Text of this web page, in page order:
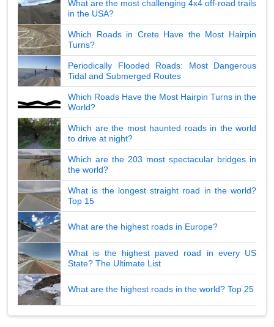
What are the most challenging 4x4 off-road trails
in the USA?
Which Roads in Crete Have the Most Hairpin
Turns?
Periodically Flooded Roads: Most Dangerous
Tidal and Submerged Routes
Which Roads Have the Most Hairpin Turns in the
World?
Which are the most haunted roads in the world
to drive at night?
Which are the 203 most spectacular bridges in
the world?
What is the longest straight road in the world?
Top 15
What are the highest roads in Europe?
What is the highest paved road in every US
State? The Ultimate List
What are the highest roads in the world? Top 25